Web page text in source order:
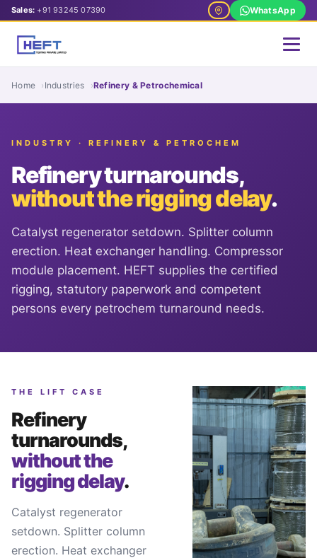
Sales: +91 93245 07390 WhatsApp
Home Industries Refinery & Petrochemical
INDUSTRY · REFINERY & PETROCHEM
Refinery turnarounds,
without the rigging delay.
Catalyst regenerator setdown. Splitter column
erection. Heat exchanger handling. Compressor
module placement. HEFT supplies the certified
rigging, statutory paperwork and competent
persons every petrochem turnaround needs.
THE LIFT CASE
Refinery
turnarounds,
without the
rigging delay.
Catalyst regenerator
setdown. Splitter column
erection. Heat exchanger